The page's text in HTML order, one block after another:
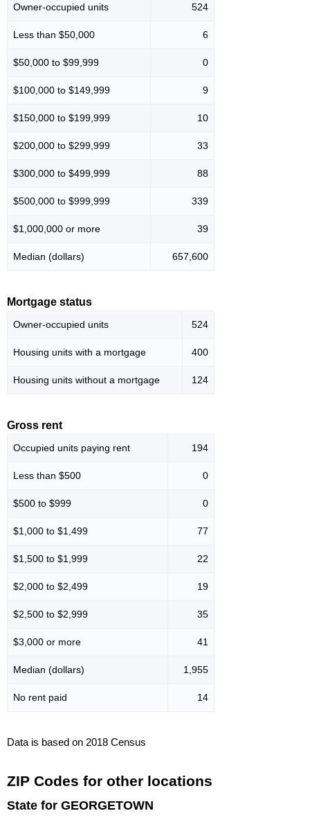
Owner-occupied units 524
Less than $50,000 6
$50,000 to $99,999 0
$100,000 to $149,999 9
$150,000 to $199,999 10
$200,000 to $299,999 33
$300,000 to $499,999 88
$500,000 to $999,999 339
$1,000,000 or more 39
Median (dollars) 657,600
Mortgage status
Owner-occupied units 524
Housing units with a mortgage 400
Housing units without a mortgage 124
Gross rent
Occupied units paying rent 194
Less than $500 0
$500 to $999 0
$1,000 to $1,499 77
$1,500 to $1,999 22
$2,000 to $2,499 19
$2,500 to $2,999 35
$3,000 or more 41
Median (dollars) 1,955
No rent paid 14
Data is based on 2018 Census
ZIP Codes for other locations
State for GEORGETOWN